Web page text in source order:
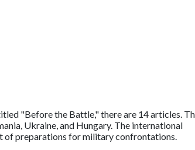
"Before the Battle," there are 14 articles.
Ukraine, and Hungary. The international
of preparations for military confrontations.